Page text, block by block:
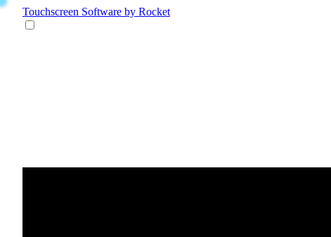
Touchscreen Software by Rocket